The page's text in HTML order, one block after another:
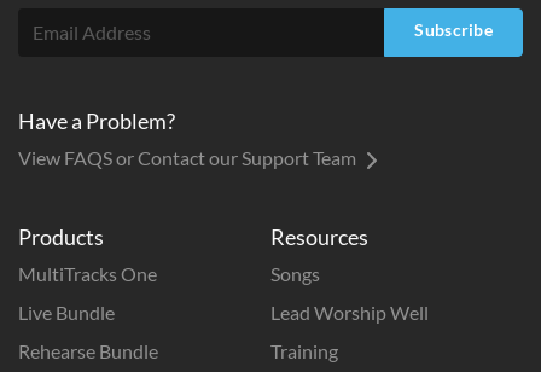
Products
MultiTracks One
Live Bundle
Rehearse Bundle
Resources
Songs
Lead Worship Well
Training
Subscribe
Have a Problem?
View FAQS or Contact our Support Team